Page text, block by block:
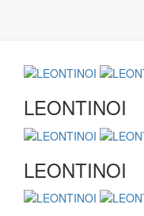
LEONTINOI
LEONTINOI